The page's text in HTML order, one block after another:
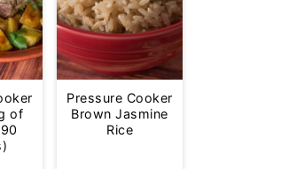
of
Pressure Cooker
Brown Jasmine
Rice